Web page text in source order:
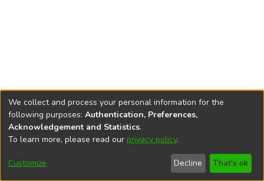
DSpace softwarecopyright © 2002-2026
Cookie
End User
Agreement
Send
Feedback
We collect and process your personal information for the
following purposes: Authentication, Preferences,
Acknowledgement and Statistics.
To learn more, please read our privacy policy.
Customize Decline That's ok